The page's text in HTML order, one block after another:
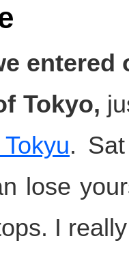
entered
Tokyo,
.
lose
I